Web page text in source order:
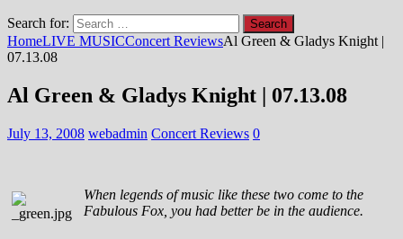
Search for:
HomeLIVE MUSICConcert ReviewsAl Green & Gladys Knight |
07.13.08
Al Green & Gladys Knight | 07.13.08
July 13, 2008 webadmin Concert Reviews 0
When legends of music like these two come to the
Fabulous Fox, you had better be in the audience.